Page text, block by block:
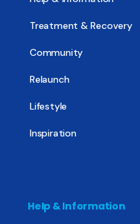
Treatment & Recovery
Community
Relaunch
Lifestyle
Inspiration
Help & Information